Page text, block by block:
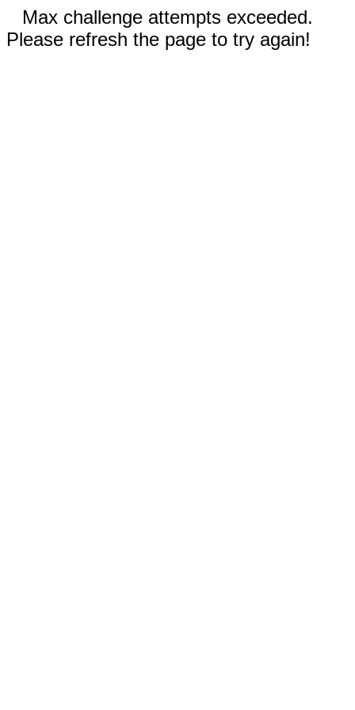
Max challenge attempts exceeded.
Please refresh the page to try again!